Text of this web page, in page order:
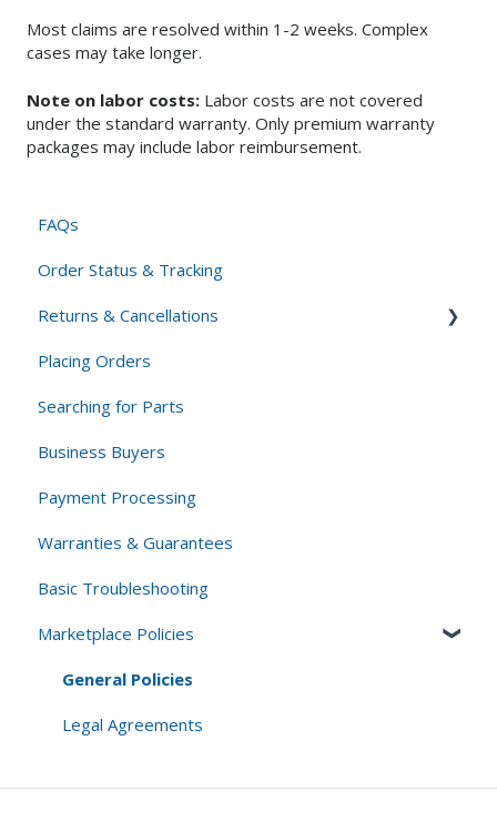
Most claims are resolved within 1-2 weeks. Complex
cases may take longer.
Note on labor costs: Labor costs are not covered
under the standard warranty. Only premium warranty
packages may include labor reimbursement.
FAQs
Order Status & Tracking
Returns & Cancellations
Standard Returns
Cancellations
Core Returns
Placing Orders
Searching for Parts
Business Buyers
Payment Processing
Warranties & Guarantees
Basic Troubleshooting
Marketplace Policies
General Policies
Legal Agreements